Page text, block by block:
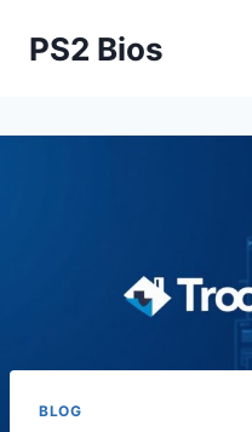
PS2 Bios
BLOG